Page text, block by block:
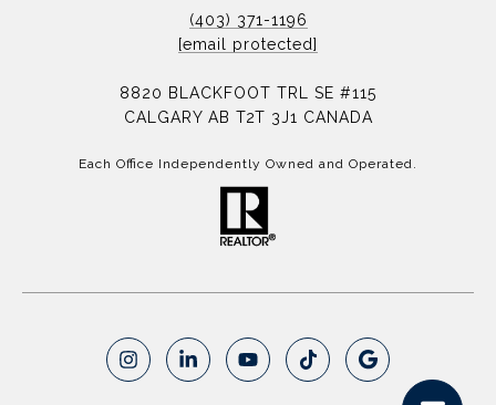
(403) 371-1196
[email protected]
8820 BLACKFOOT TRL SE #115
CALGARY AB T2T 3J1 CANADA
Each Office Independently Owned and Operated.